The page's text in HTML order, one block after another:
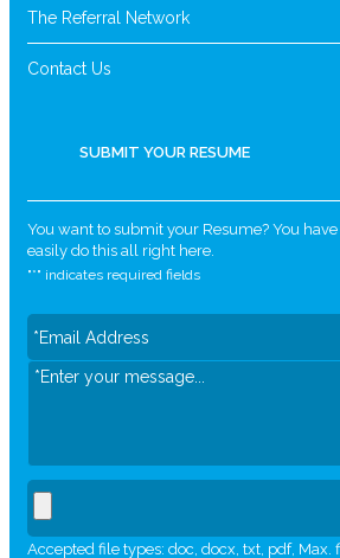
The Referral Network
Contact Us
SUBMIT YOUR RESUME
You want to submit your Resume? You
easily do this all right here.
"*" indicates required fields
Accepted file types: doc, docx, txt, pdf, Max.